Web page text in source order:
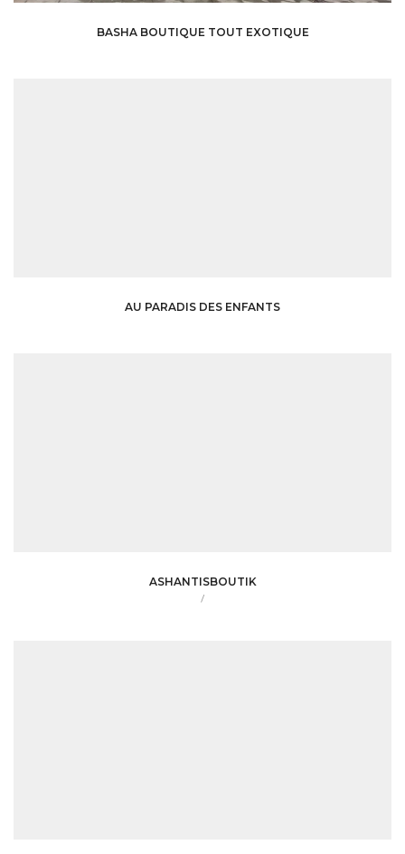
BASHA BOUTIQUE TOUT EXOTIQUE
AU PARADIS DES ENFANTS
ASHANTISBOUTIK
/